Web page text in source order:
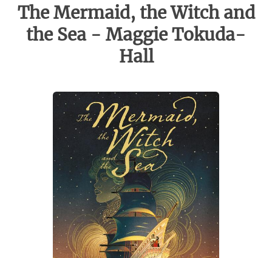
The Mermaid, the Witch and
the Sea - Maggie Tokuda-
Hall